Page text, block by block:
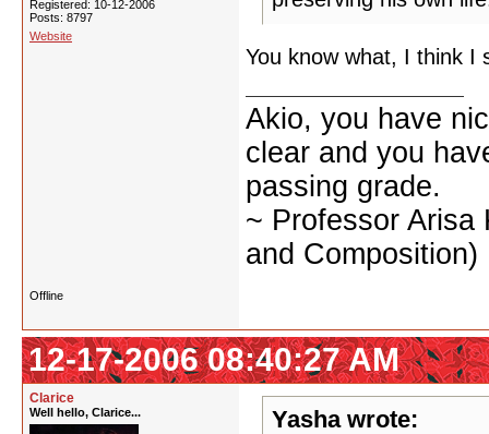
Registered: 10-12-2006
Posts: 8797
Website
You know what, I think I
Akio, you have
clear and you
passing grade.
~ Professor Arisa
and Composition)
Offline
12-17-2006 08:40:27 AM
Clarice
Well hello, Clarice... Yasha wrote: